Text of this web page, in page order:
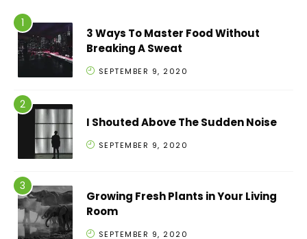
3 Ways To Master Food Without
Breaking A Sweat
SEPTEMBER 9, 2020
I Shouted Above The Sudden Noise
SEPTEMBER 9, 2020
Growing Fresh Plants in Your Living
Room
SEPTEMBER 9, 2020